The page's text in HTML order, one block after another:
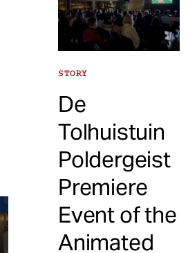
STORY
De
Tolhuistuin
Poldergeist
Premiere
Event of the
Animated